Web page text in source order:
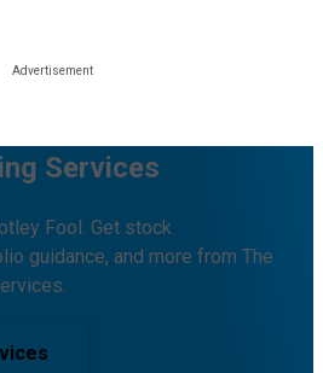
Services
Fool. Get stock
guidance, and more from The